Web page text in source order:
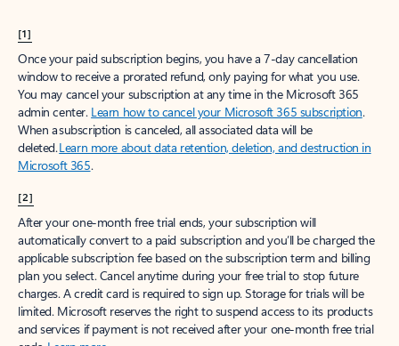
[1]
Once your paid subscription begins, you have a 7-day cancellation
window to receive a prorated refund, only paying for what you use.
You may cancel your subscription at any time in the Microsoft 365
admin center. Learn how to cancel your Microsoft 365 subscription.
When a subscription is canceled, all associated data will be
deleted.Learn more about data retention, deletion, and destruction in
Microsoft 365.
[2]
After your one-month free trial ends, your subscription will
automatically convert to a paid subscription and you’ll be charged the
applicable subscription fee based on the subscription term and billing
plan you select. Cancel anytime during your free trial to stop future
charges. A credit card is required to sign up. Storage for trials will be
limited. Microsoft reserves the right to suspend access to its products
and services if payment is not received after your one-month free trial